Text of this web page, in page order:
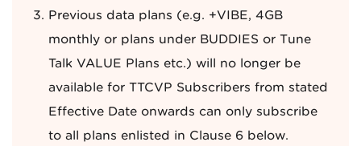
Previous data plans (e.g. +VIBE, 4GB
monthly or plans under BUDDIES or Tune
Talk VALUE Plans etc.) will no longer be
available for TTCVP Subscribers from stated
Effective Date onwards can only subscribe
to all plans enlisted in Clause 6 below.